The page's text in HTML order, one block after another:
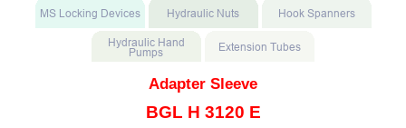
Adapter Sleeve
BGL H 3120 E